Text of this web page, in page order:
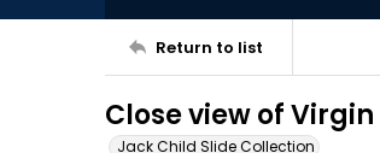
Return to list
Close view of
Jack Child Slide Collection